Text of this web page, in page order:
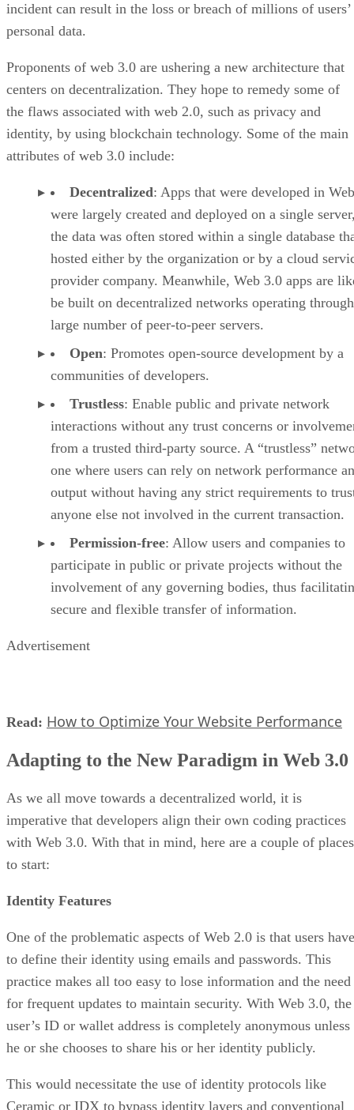
incident can result in the loss or breach of millions of users’
personal data.
Proponents of web 3.0 are ushering a new architecture that
centers on decentralization. They hope to remedy some of
the flaws associated with web 2.0, such as privacy and
identity, by using blockchain technology. Some of the main
attributes of web 3.0 include:
Decentralized: Apps that were developed in
were largely created and deployed on a single
the data was often stored within a single database
hosted either by the organization or by a cloud
provider company. Meanwhile, Web 3.0 apps are
be built on decentralized networks operating
large number of peer-to-peer servers.
Open: Promotes open-source development by a
communities of developers.
Trustless: Enable public and private network
interactions without any trust concerns or
from a trusted third-party source. A “trustless”
one where users can rely on network performance
output without having any strict requirements to
anyone else not involved in the current transaction.
Permission-free: Allow users and companies to
participate in public or private projects without the
involvement of any governing bodies, thus
secure and flexible transfer of information.
Advertisement
Read: How to Optimize Your Website Performance
Adapting to the New Paradigm in Web 3.0
As we all move towards a decentralized world, it is
imperative that developers align their own coding practices
with Web 3.0. With that in mind, here are a couple of places
to start:
Identity Features
One of the problematic aspects of Web 2.0 is that users have
to define their identity using emails and passwords. This
practice makes all too easy to lose information and the need
for frequent updates to maintain security. With Web 3.0, the
user’s ID or wallet address is completely anonymous unless
he or she chooses to share his or her identity publicly.
This would necessitate the use of identity protocols like
Ceramic or IDX to bypass identity layers and conventional